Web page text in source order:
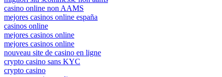
casino online non AAMS
mejores casinos online españa
casinos online
mejores casinos online
mejores casinos online
nouveau site de casino en ligne
crypto casino sans KYC
crypto casino